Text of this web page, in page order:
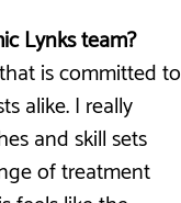
Lynks team?
is committed to
alike. I really
and skill sets
of treatment